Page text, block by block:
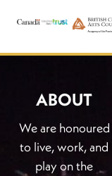
ABOUT
We are honoured
to live, work, and
play on the